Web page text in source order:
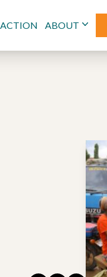
ACTION ABOUT